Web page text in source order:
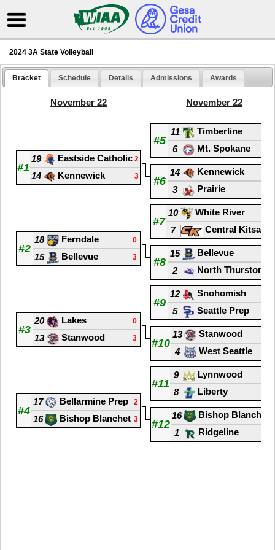
2024 3A State Volleyball
Bracket Schedule Details Admissions Awards
November 22 November 22
#5
11 Timberline
6 Mt. Spokane
#1
19 Eastside Catholic 2
14 Kennewick 3 #6
14 Kennewick
3 Prairie
#7
10 White River
7 Central Kitsap
#2
18 Ferndale 0
15 Bellevue 3 #8
15 Bellevue
2 North Thurston
#9
12 Snohomish
5 Seattle Prep
#3
20 Lakes 0
13 Stanwood 3 #10
13 Stanwood
4 West Seattle
#11
9 Lynnwood
8 Liberty
#4
17 Bellarmine Prep 2
16 Bishop Blanchet 3 #12
16 Bishop Blanchet
1 Ridgeline